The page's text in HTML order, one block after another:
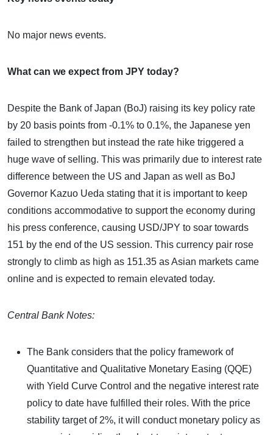
No major news events.
What can we expect from JPY today?
Despite the Bank of Japan (BoJ) raising its key policy rate
by 20 basis points from -0.1% to 0.1%, the Japanese yen
failed to strengthen but instead the rate hike triggered a
huge wave of selling. This was primarily due to interest rate
difference between the US and Japan as well as BoJ
Governor Kazuo Ueda stating that it is important to keep
conditions accommodative to support the economy during
his press conference, causing USD/JPY to soar towards
151 by the end of the US session. This currency pair rose
strongly to climb as high as 151.35 as Asian markets came
online and is expected to remain elevated today.
Central Bank Notes:
The Bank considers that the policy framework of
Quantitative and Qualitative Monetary Easing (QQE)
with Yield Curve Control and the negative interest rate
policy to date have fulfilled their roles. With the price
stability target of 2%, it will conduct monetary policy as